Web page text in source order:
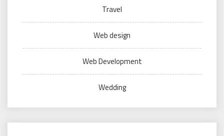
Travel
Web design
Web Development
Wedding